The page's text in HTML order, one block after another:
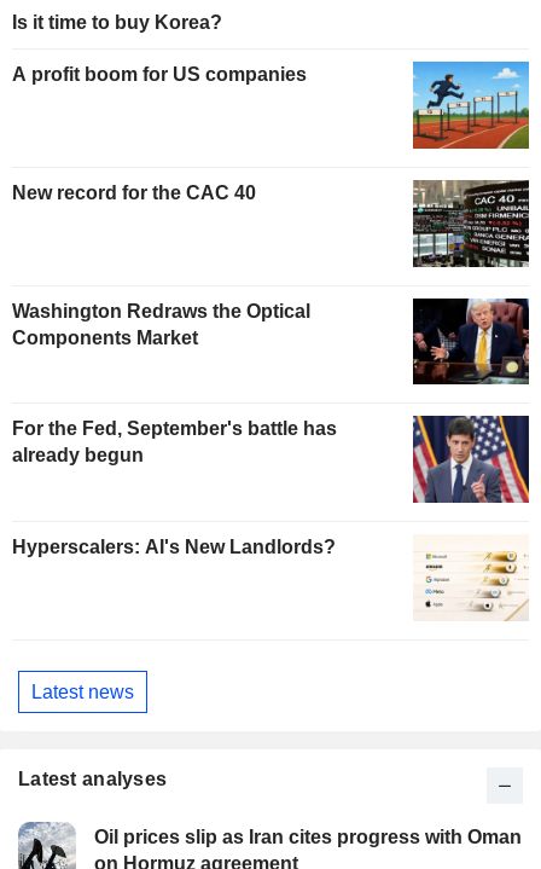
Is it time to buy Korea?
A profit boom for US companies
New record for the CAC 40
Washington Redraws the Optical
Components Market
For the Fed, September's battle has
already begun
Hyperscalers: AI's New Landlords?
Latest news
Latest analyses
Oil prices slip as Iran cites progress with Oman
on Hormuz agreement